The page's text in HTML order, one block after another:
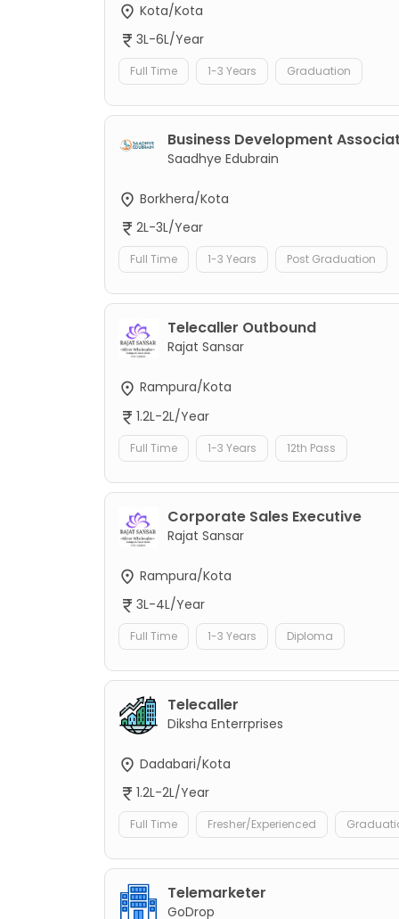
Kota/Kota
3L-6L/Year
Full Time 1-3 Years Graduation
Business Development
Saadhye Edubrain
Borkhera/Kota
2L-3L/Year
Full Time 1-3 Years Post Graduation
Telecaller Outbound
Rajat Sansar
Rampura/Kota
1.2L-2L/Year
Full Time 1-3 Years 12th Pass
Corporate Sales Executive
Rajat Sansar
Rampura/Kota
3L-4L/Year
Full Time 1-3 Years Diploma
Telecaller
Diksha Enterrprises
Dadabari/Kota
1.2L-2L/Year
Full Time Fresher/Experienced
Telemarketer
GoDrop